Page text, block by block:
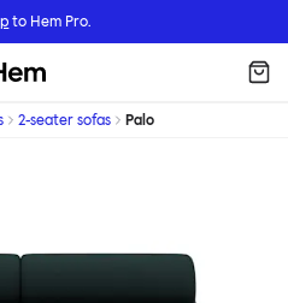
to Hem Pro.
Hem
2-seater sofas Palo